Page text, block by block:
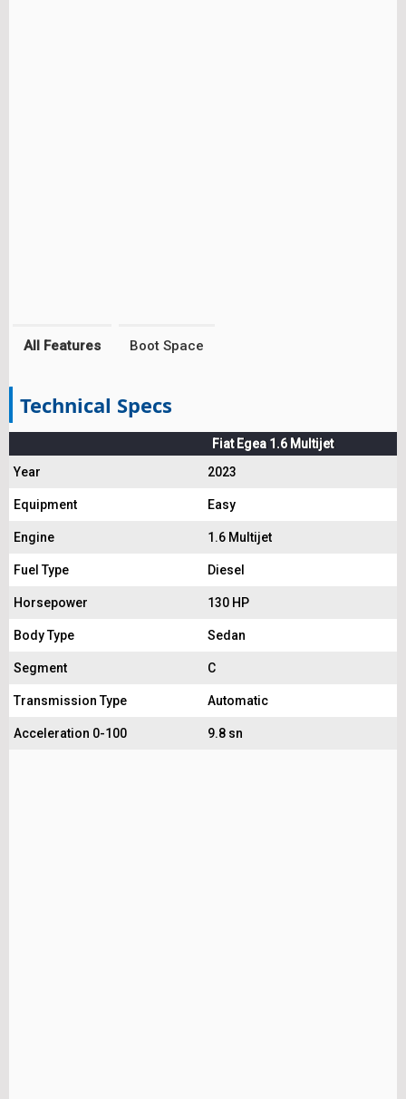
All Features Boot Space
Technical Specs
Fiat Egea 1.6 Multijet
Year
2023
Equipment Easy
Engine 1.6 Multijet
Fuel Type Diesel
Horsepower 130 HP
Body Type Sedan
Segment C
Transmission Type Automatic
Acceleration 0-100 9.8 sn